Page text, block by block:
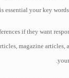
essential your key
if they want
magazine